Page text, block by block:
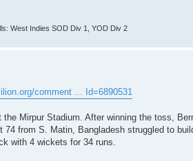
West Indies SOD Div 1, YOD Div 2
comment ... Id=6890531
Mirpur Stadium. After winning the toss,
from S. Matin, Bangladesh struggled to
with 4 wickets for 34 runs.